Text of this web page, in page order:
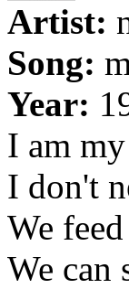
Artist:
Song:
Year:
I am
I don't
We
We can